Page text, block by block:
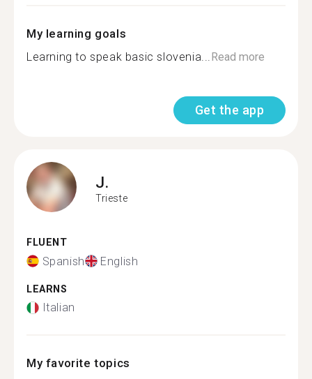
My learning goals
Learning to speak basic slovenia...Read more
Get the app
J.
Trieste
FLUENT
Spanish English
LEARNS
Italian
My favorite topics